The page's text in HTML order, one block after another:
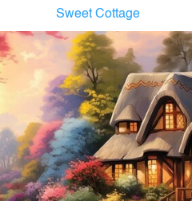
Sweet Cottage